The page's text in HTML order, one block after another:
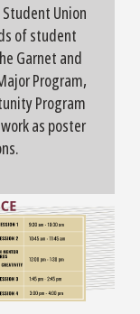
Union
of student
Garnet and
Program,
Program
as poster